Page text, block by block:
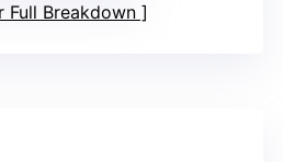
Full Breakdown